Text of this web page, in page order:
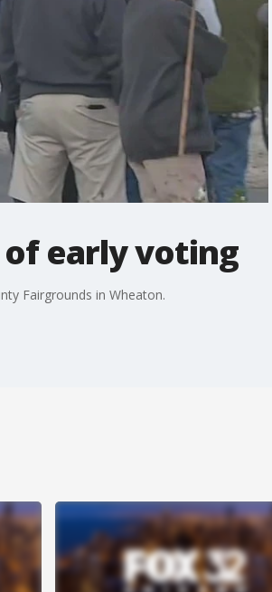
of early voting
Fairgrounds in Wheaton.